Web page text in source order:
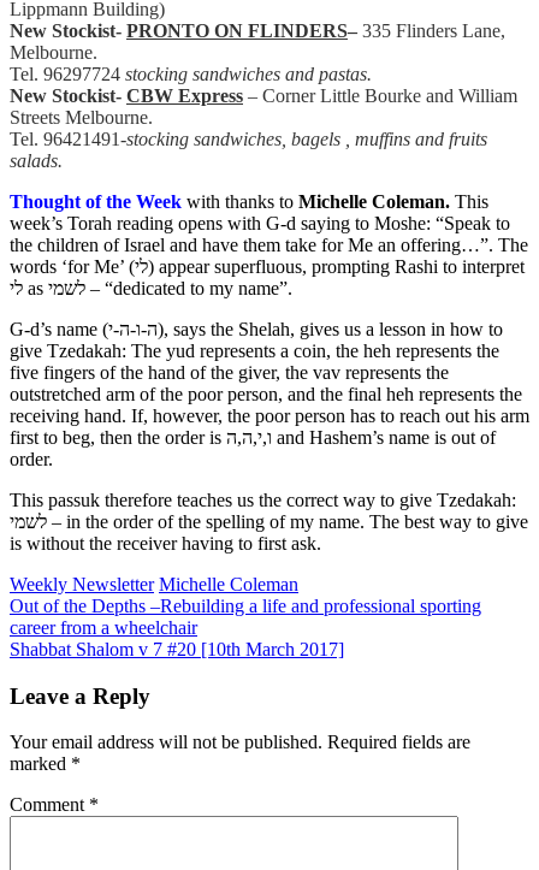
Lippmann Building)
New Stockist- PRONTO ON FLINDERS– 335 Flinders Lane,
Melbourne.
Tel. 96297724 stocking sandwiches and pastas.
New Stockist- CBW Express – Corner Little Bourke and William
Streets Melbourne.
Tel. 96421491-stocking sandwiches, bagels , muffins and fruits
salads.
Thought of the Week with thanks to Michelle Coleman. This
week’s Torah reading opens with G-d saying to Moshe: “Speak to
the children of Israel and have them take for Me an offering…”. The
words ‘for Me’ (לי) appear superfluous, prompting Rashi to interpret
לי as לשמי – “dedicated to my name”.
G-d’s name (ה-ו-ה-י), says the Shelah, gives us a lesson in how to
give Tzedakah: The yud represents a coin, the heh represents the
five fingers of the hand of the giver, the vav represents the
outstretched arm of the poor person, and the final heh represents the
receiving hand. If, however, the poor person has to reach out his arm
first to beg, then the order is ו,י,ה,ה and Hashem’s name is out of
order.
This passuk therefore teaches us the correct way to give Tzedakah:
לשמי – in the order of the spelling of my name. The best way to give
is without the receiver having to first ask.
Weekly Newsletter Michelle Coleman
Post
navigation
Out of the Depths –Rebuilding a life and professional sporting
career from a wheelchair
Shabbat Shalom v 7 #20 [10th March 2017]
Leave a Reply
Your email address will not be published. Required fields are
marked *
Comment *